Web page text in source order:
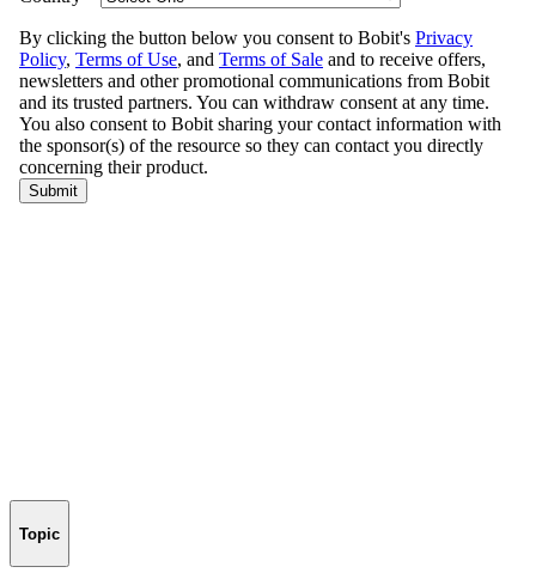
Topic